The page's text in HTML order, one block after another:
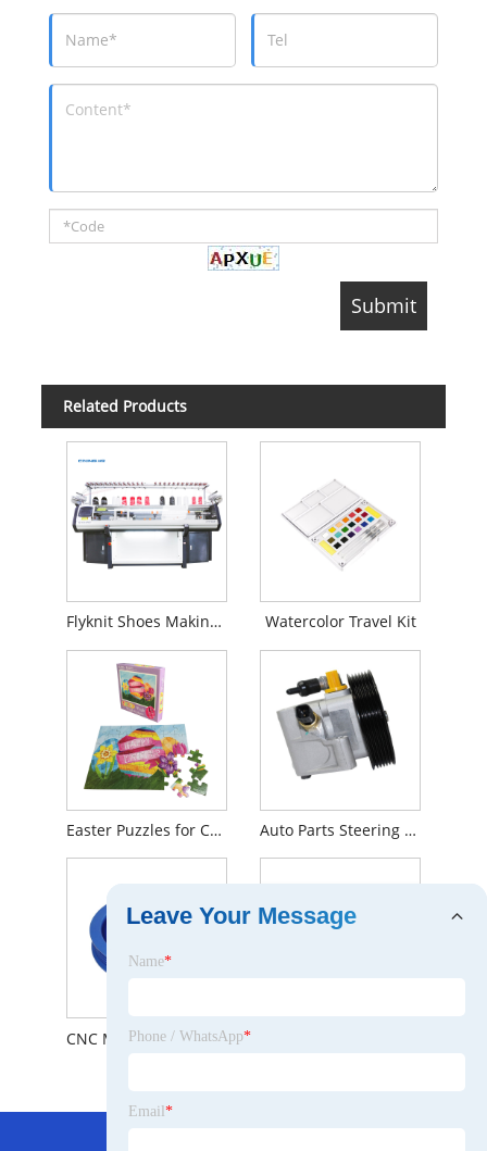
Related Products
Flyknit Shoes Making Machine Watercolor Travel Kit
Easter Puzzles for Children Auto Parts Steering System Power Steering Pump For Ford OEM 1306888
CNC Machining Large Diameter Aluminum V-belt Pulley
Leave Your Message
Name*
Phone / WhatsApp*
Email *